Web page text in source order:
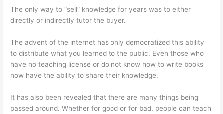
The only way to “sell” knowledge for years was to either
directly or indirectly tutor the buyer.
The advent of the internet has only democratized this ability
to distribute what you learned to the public. Even those who
have no teaching license or do not know how to write books
now have the ability to share their knowledge.
It has also been revealed that there are many things being
passed around. Whether for good or for bad, people can teach